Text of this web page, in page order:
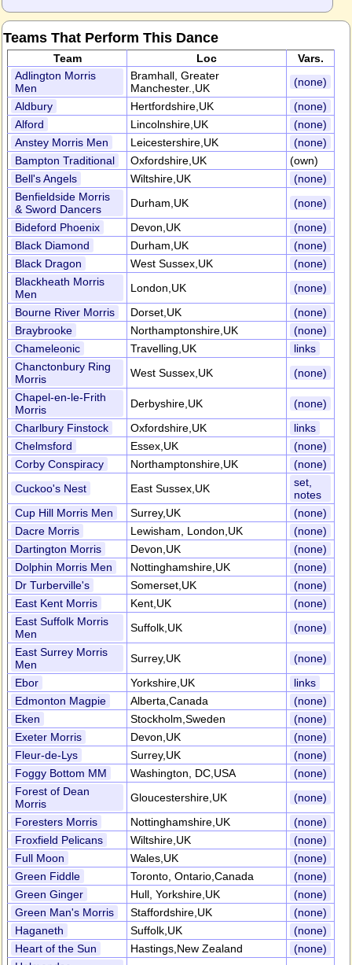
Teams That Perform This Dance
Team Loc
Vars.
Adlington Morris
Men
Bramhall, Greater
Manchester.,UK
(none)
Aldbury
Hertfordshire,UK
(none)
Alford
Lincolnshire,UK
(none)
Anstey Morris Men
Leicestershire,UK
(none)
Bampton Traditional
Oxfordshire,UK
(own)
Bell's Angels
Wiltshire,UK
(none)
Benfieldside Morris
& Sword Dancers
Durham,UK
(none)
Bideford Phoenix
Devon,UK
(none)
Black Diamond
Durham,UK
(none)
Black Dragon
West Sussex,UK
(none)
Blackheath Morris
Men
London,UK
(none)
Bourne River Morris
Dorset,UK
(none)
Braybrooke
Northamptonshire,UK
(none)
Chameleonic
Travelling,UK
links
Chanctonbury Ring
Morris
West Sussex,UK
(none)
Chapel-en-le-Frith
Morris
Derbyshire,UK
(none)
Charlbury Finstock
Oxfordshire,UK
links
Chelmsford
Essex,UK
(none)
Corby Conspiracy
Northamptonshire,UK
(none)
Cuckoo's Nest
East Sussex,UK
set,
notes
Cup Hill Morris Men
Surrey,UK
(none)
Dacre Morris
Lewisham, London,UK
(none)
Dartington Morris
Devon,UK
(none)
Dolphin Morris Men
Nottinghamshire,UK
(none)
Dr Turberville's
Somerset,UK
(none)
East Kent Morris
Kent,UK
(none)
East Suffolk Morris
Men
Suffolk,UK
(none)
East Surrey Morris
Men
Surrey,UK
(none)
Ebor
Yorkshire,UK
links
Edmonton Magpie
Alberta,Canada
(none)
Eken
Stockholm,Sweden
(none)
Exeter Morris
Devon,UK
(none)
Fleur-de-Lys
Surrey,UK
(none)
Foggy Bottom MM
Washington, DC,USA
(none)
Forest of Dean
Morris
Gloucestershire,UK
(none)
Foresters Morris
Nottinghamshire,UK
(none)
Froxfield Pelicans
Wiltshire,UK
(none)
Full Moon
Wales,UK
(none)
Green Fiddle
Toronto, Ontario,Canada
(none)
Green Ginger
Hull, Yorkshire,UK
(none)
Green Man's Morris
Staffordshire,UK
(none)
Haganeth
Suffolk,UK
(none)
Heart of the Sun
Hastings,New Zealand
(none)